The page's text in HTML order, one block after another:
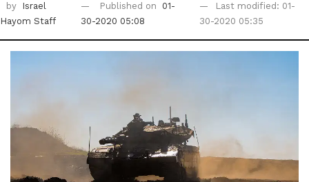
by
Israel
Hayom Staff
Published on
01-
30-2020 05:08
Last modified: 01-
30-2020 05:35